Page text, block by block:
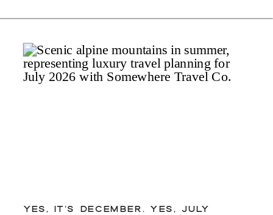
YES, IT’S DECEMBER. YES, JULY